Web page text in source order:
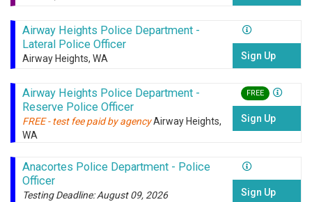
Airway Heights Police Department -
Lateral Police Officer
Airway Heights, WA Sign Up
Airway Heights Police Department -
Reserve Police Officer
FREE - test fee paid by agency Airway Heights,
WA
FREE
Sign Up
Anacortes Police Department - Police
Officer
Testing Deadline: August 09, 2026
Sign Up